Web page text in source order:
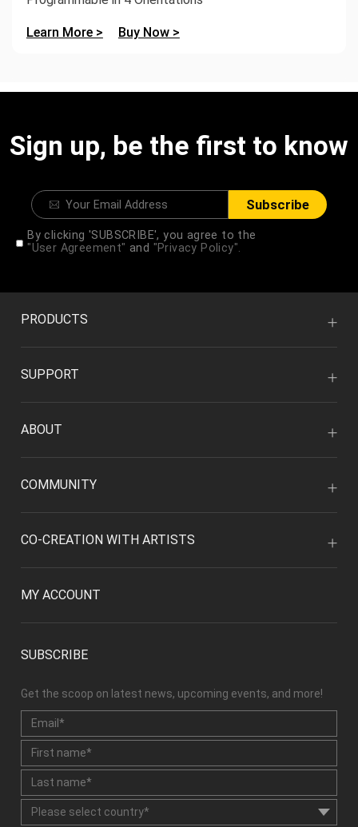
Learn More > Buy Now >
Sign up, be the first to know
Subscribe
By clicking 'SUBSCRIBE', you agree to the
"User Agreement" and "Privacy Policy".
PRODUCTS
SUPPORT
ABOUT
COMMUNITY
CO-CREATION WITH ARTISTS
MY ACCOUNT
SUBSCRIBE
Get the scoop on latest news, upcoming events, and more!